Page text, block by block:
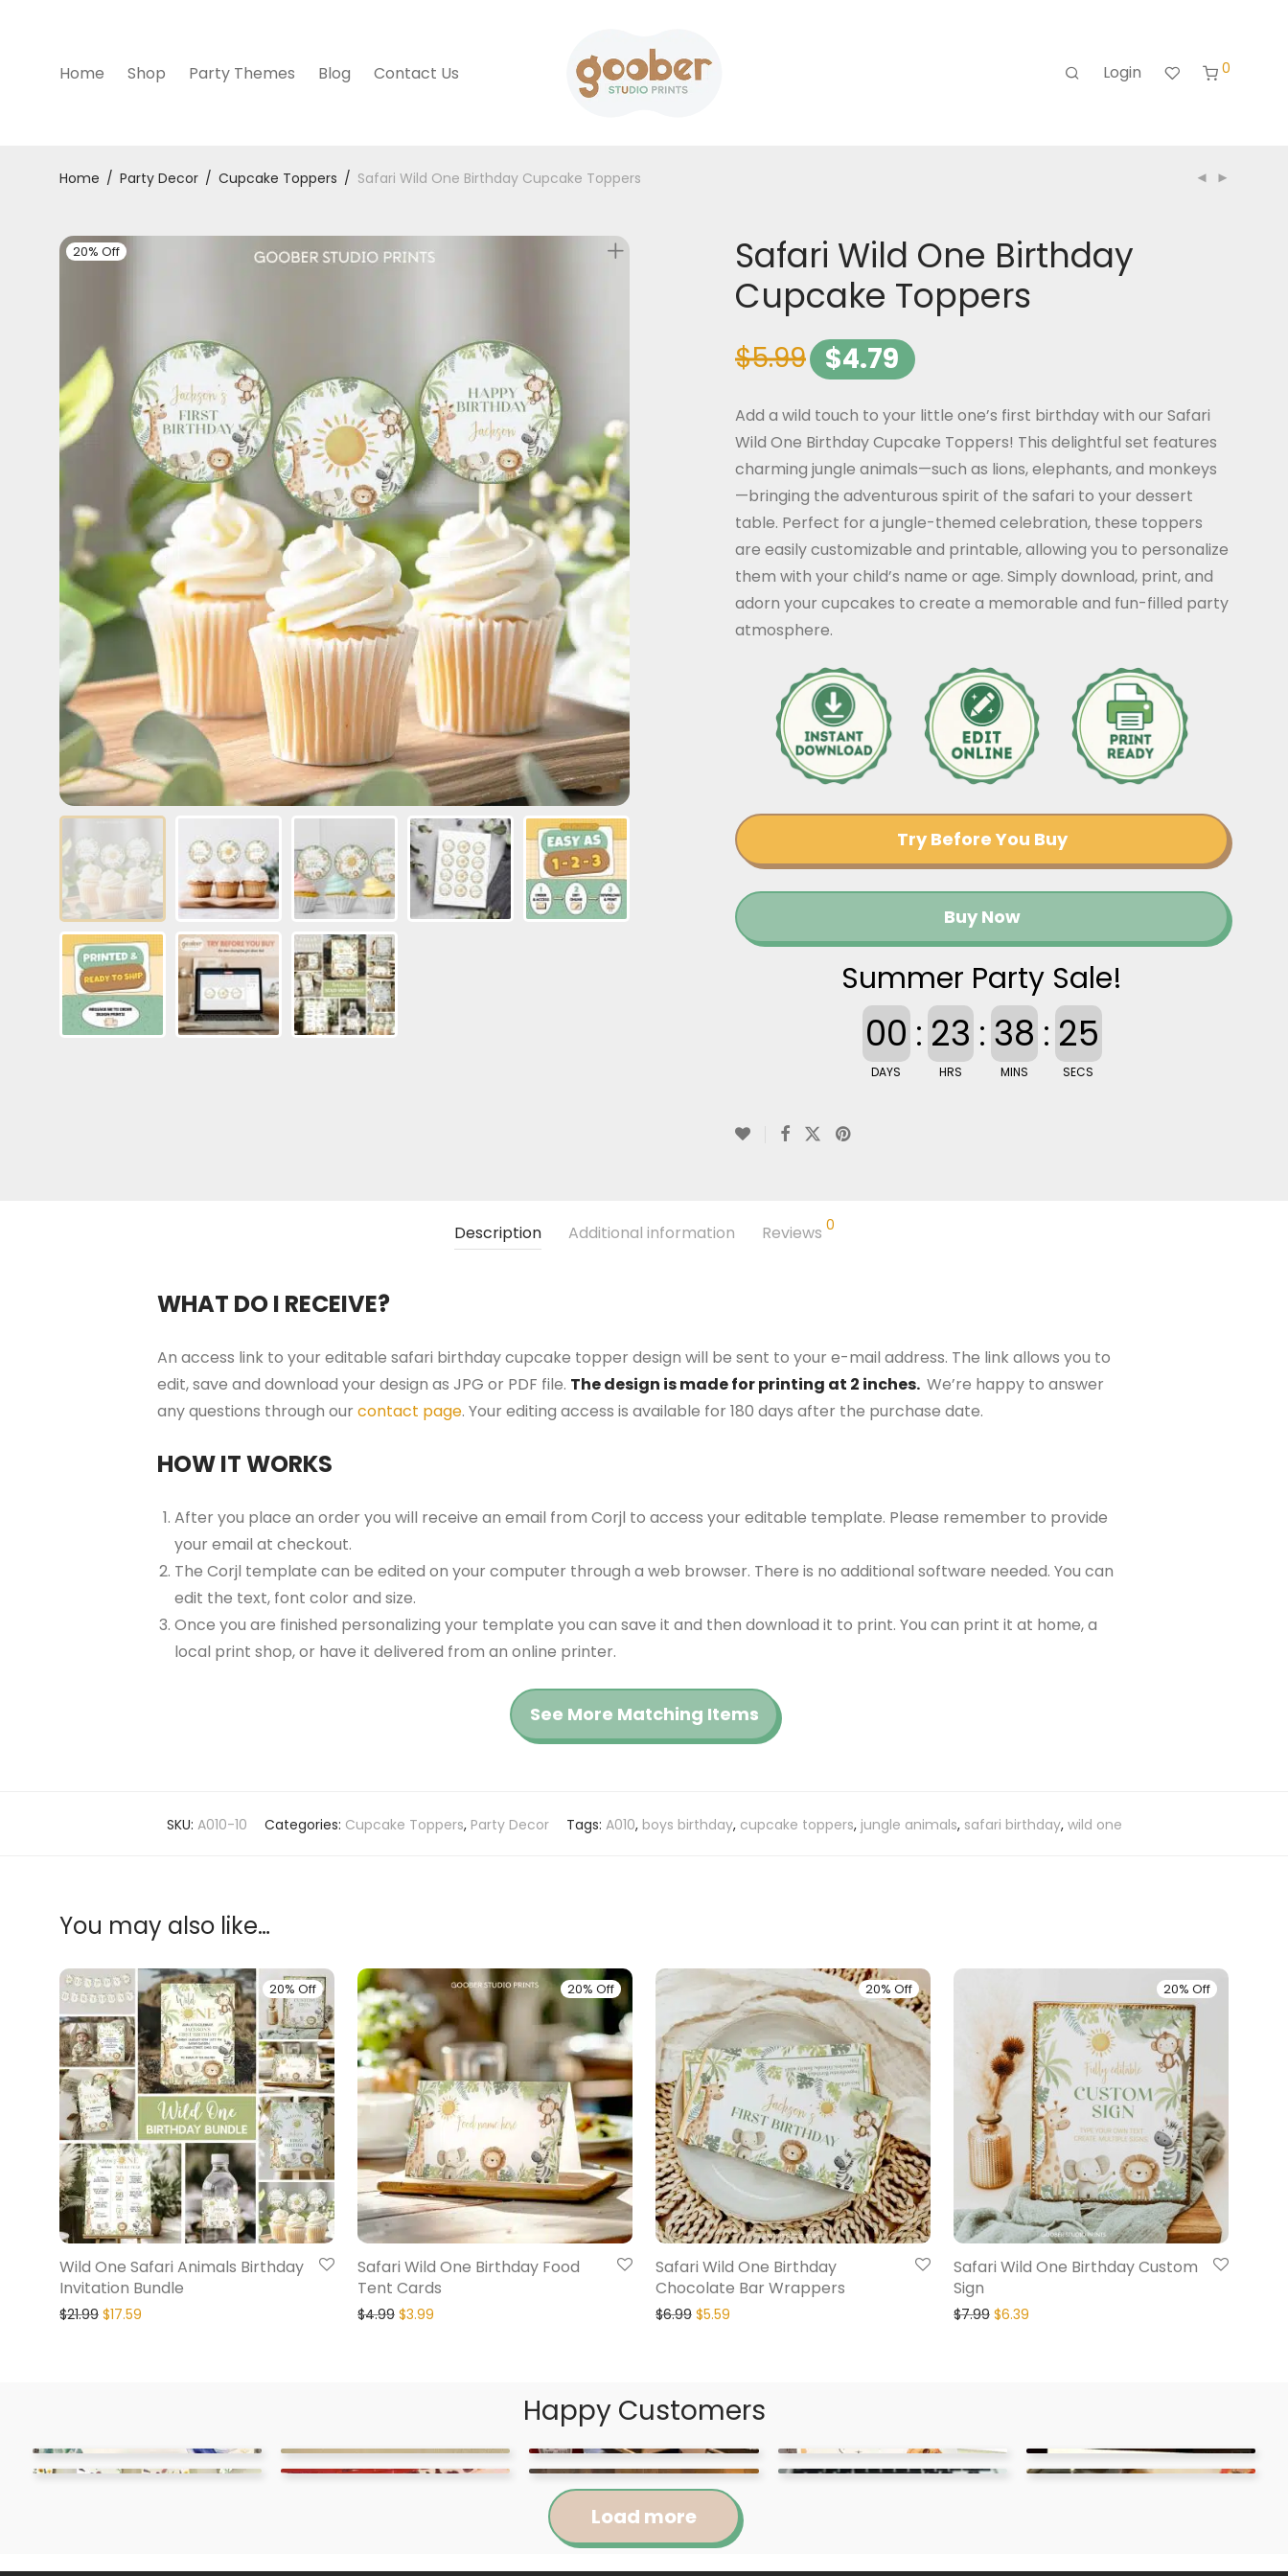
Home Shop Party Themes Blog Contact Us Login 0
Home / Party Decor / Cupcake Toppers / Safari Wild One Birthday Cupcake Toppers
20% Off
Safari Wild One Birthday
Cupcake Toppers
$5.99 $4.79
Add a wild touch to your little one’s first birthday with our Safari
Wild One Birthday Cupcake Toppers! This delightful set features
charming jungle animals—such as lions, elephants, and monkeys
—bringing the adventurous spirit of the safari to your dessert
table. Perfect for a jungle-themed celebration, these toppers
are easily customizable and printable, allowing you to personalize
them with your child’s name or age. Simply download, print, and
adorn your cupcakes to create a memorable and fun-filled party
atmosphere.
Try Before You Buy
Buy Now
Summer Party Sale!
00
DAYS
: 23
HRS
: 38
MINS
: 25
SECS
Description Additional information Reviews 0
WHAT DO I RECEIVE?
An access link to your editable safari birthday cupcake topper design will be sent to your e-mail address. The link allows you to
edit, save and download your design as JPG or PDF file. The design is made for printing at 2 inches. We’re happy to answer
any questions through our contact page. Your editing access is available for 180 days after the purchase date.
HOW IT WORKS
After you place an order you will receive an email from Corjl to access your editable template. Please remember to provide
your email at checkout.
The Corjl template can be edited on your computer through a web browser. There is no additional software needed. You can
edit the text, font color and size.
Once you are finished personalizing your template you can save it and then download it to print. You can print it at home, a
local print shop, or have it delivered from an online printer.
See More Matching Items
SKU: A010-10 Categories: Cupcake Toppers, Party Decor Tags: A010, boys birthday, cupcake toppers, jungle animals, safari birthday, wild one
You may also like…
20% Off
Wild One Safari Animals Birthday
Invitation Bundle
$21.99 $17.59
20% Off
Safari Wild One Birthday Food
Tent Cards
$4.99 $3.99
20% Off
Safari Wild One Birthday
Chocolate Bar Wrappers
$6.99 $5.59
20% Off
Safari Wild One Birthday Custom
Sign
$7.99 $6.39
Happy Customers
Load more